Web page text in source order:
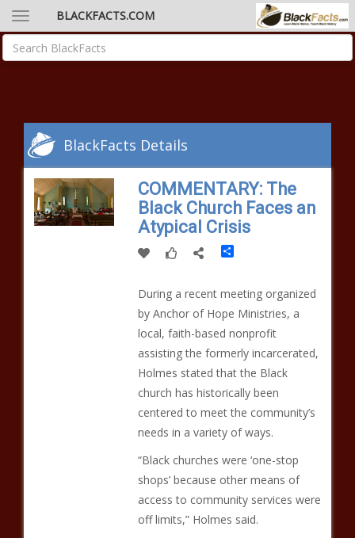
BLACKFACTS.COM
BlackFacts Details
COMMENTARY: The
Black Church Faces an
Atypical Crisis
Share
During a recent meeting organized
by Anchor of Hope Ministries, a
local, faith-based nonprofit
assisting the formerly incarcerated,
Holmes stated that the Black
church has historically been
centered to meet the community’s
needs in a variety of ways.
“Black churches were ‘one-stop
shops’ because other means of
access to community services were
off limits,” Holmes said.